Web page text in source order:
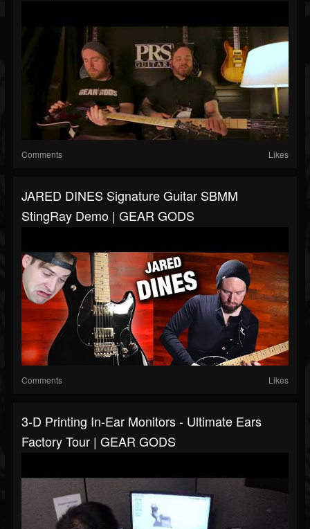
Comments Likes
JARED DINES Signature Guitar SBMM
StingRay Demo | GEAR GODS
Comments Likes
3-D Printing In-Ear Monitors - Ultimate Ears
Factory Tour | GEAR GODS